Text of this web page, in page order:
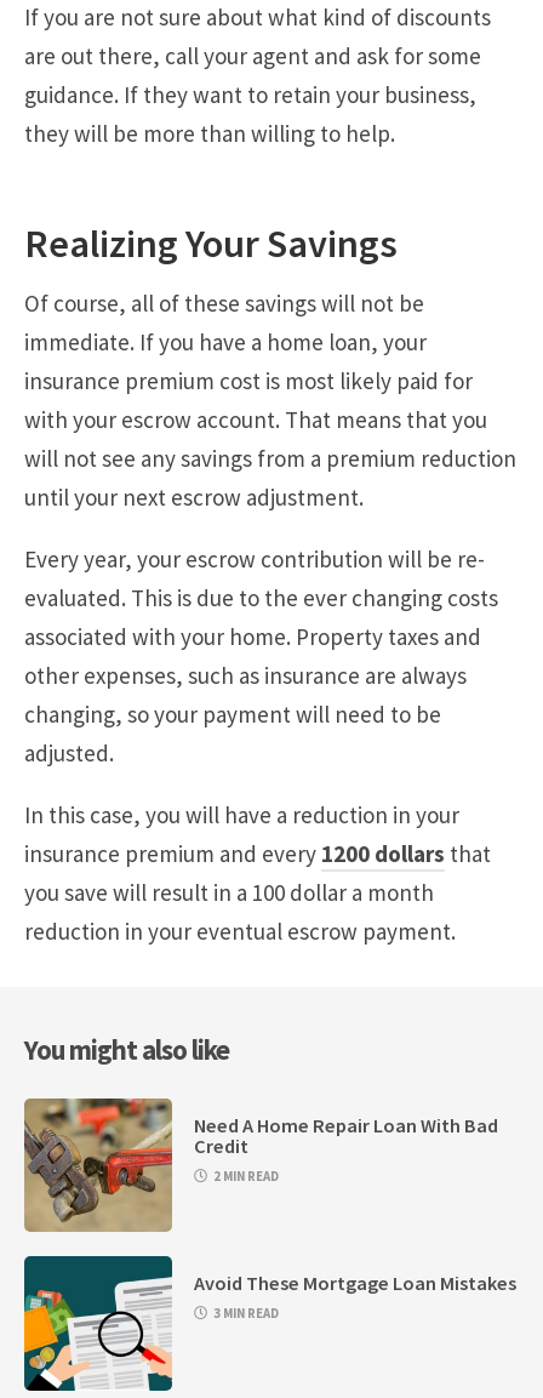
If you are not sure about what kind of discounts
are out there, call your agent and ask for some
guidance. If they want to retain your business,
they will be more than willing to help.
Realizing Your Savings
Of course, all of these savings will not be
immediate. If you have a home loan, your
insurance premium cost is most likely paid for
with your escrow account. That means that you
will not see any savings from a premium reduction
until your next escrow adjustment.
Every year, your escrow contribution will be re-
evaluated. This is due to the ever changing costs
associated with your home. Property taxes and
other expenses, such as insurance are always
changing, so your payment will need to be
adjusted.
In this case, you will have a reduction in your
insurance premium and every 1200 dollars that
you save will result in a 100 dollar a month
reduction in your eventual escrow payment.
You might also like
Need A Home Repair Loan With Bad
Credit
2 MIN READ
Avoid These Mortgage Loan Mistakes
3 MIN READ